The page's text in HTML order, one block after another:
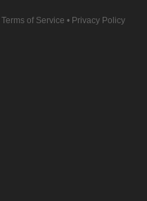
Terms of Service • Privacy Policy